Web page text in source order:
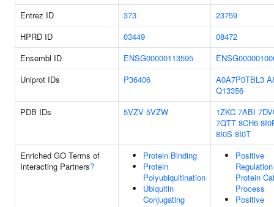
Entrez ID
373
23759
HPRD ID
03449
08472
Ensembl ID
ENSG00000113595
Uniprot IDs
P36406 A0A7P0TBL3
Q13356
PDB IDs
5VZV 5VZW 1ZKC 7ABI
7QTT 8CH6
8I0S 8I0T
Enriched GO Terms of
Interacting Partners?
Protein Binding
Protein
Polyubiquitination
Ubiquitin
Conjugating
Positive
Protein
Process
Positive